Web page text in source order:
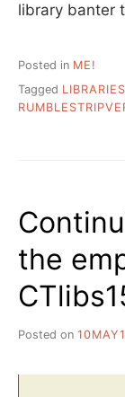
library banter
Posted in ME!
Tagged LIBRARIES
the
Posted on